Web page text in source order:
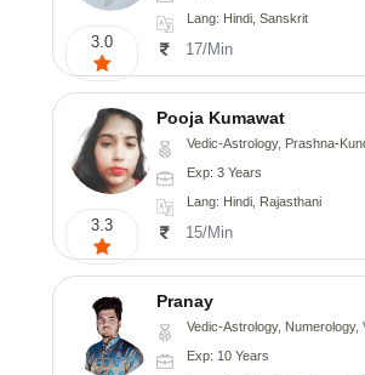
3.0
Lang: Hindi, Sanskrit
17/Min
3.3
Pooja Kumawat
Vedic-Astrology, Prashna-
Exp: 3 Years
Lang: Hindi, Rajasthani
15/Min
Pranay
Vedic-Astrology, Numerology, Vasthu, Nadi-Astrology, Psychology, Medical-
Exp: 10 Years